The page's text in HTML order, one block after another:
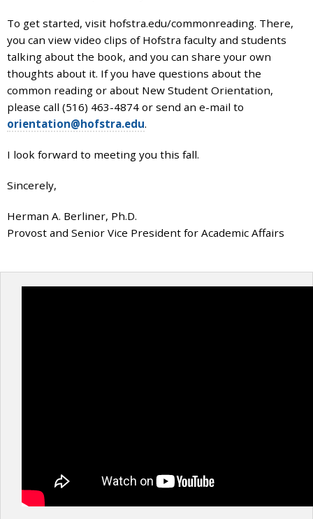
To get started, visit hofstra.edu/commonreading. There,
you can view video clips of Hofstra faculty and students
talking about the book, and you can share your own
thoughts about it. If you have questions about the
common reading or about New Student Orientation,
please call (516) 463-4874 or send an e-mail to
orientation@hofstra.edu.
I look forward to meeting you this fall.
Sincerely,
Herman A. Berliner, Ph.D.
Provost and Senior Vice President for Academic Affairs